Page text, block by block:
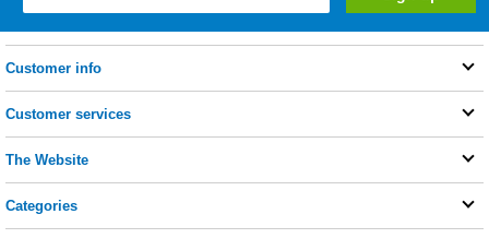
Customer info
Customer services
The Website
Categories